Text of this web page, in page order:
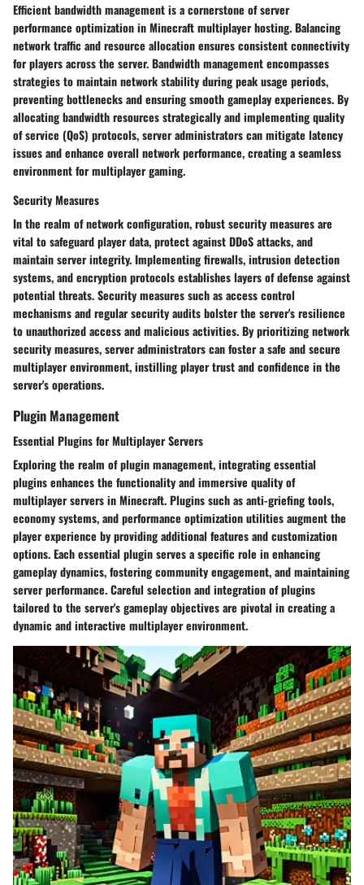
Efficient bandwidth management is a cornerstone of server
performance optimization in Minecraft multiplayer hosting. Balancing
network traffic and resource allocation ensures consistent connectivity
for players across the server. Bandwidth management encompasses
strategies to maintain network stability during peak usage periods,
preventing bottlenecks and ensuring smooth gameplay experiences. By
allocating bandwidth resources strategically and implementing quality
of service (QoS) protocols, server administrators can mitigate latency
issues and enhance overall network performance, creating a seamless
environment for multiplayer gaming.
Security Measures
In the realm of network configuration, robust security measures are
vital to safeguard player data, protect against DDoS attacks, and
maintain server integrity. Implementing firewalls, intrusion detection
systems, and encryption protocols establishes layers of defense against
potential threats. Security measures such as access control
mechanisms and regular security audits bolster the server's resilience
to unauthorized access and malicious activities. By prioritizing network
security measures, server administrators can foster a safe and secure
multiplayer environment, instilling player trust and confidence in the
server's operations.
Plugin Management
Essential Plugins for Multiplayer Servers
Exploring the realm of plugin management, integrating essential
plugins enhances the functionality and immersive quality of
multiplayer servers in Minecraft. Plugins such as anti-griefing tools,
economy systems, and performance optimization utilities augment the
player experience by providing additional features and customization
options. Each essential plugin serves a specific role in enhancing
gameplay dynamics, fostering community engagement, and maintaining
server performance. Careful selection and integration of plugins
tailored to the server's gameplay objectives are pivotal in creating a
dynamic and interactive multiplayer environment.